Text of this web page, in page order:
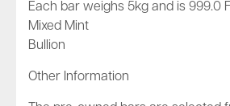
Each bar weighs 5kg and is 999.0
Mixed Mint
Bullion
Other Information